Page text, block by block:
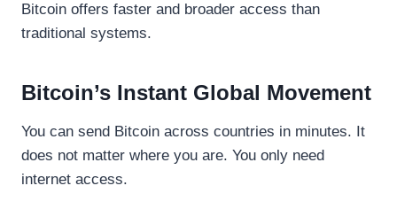
Bitcoin offers faster and broader access than
traditional systems.
Bitcoin’s Instant Global Movement
You can send Bitcoin across countries in minutes. It
does not matter where you are. You only need
internet access.